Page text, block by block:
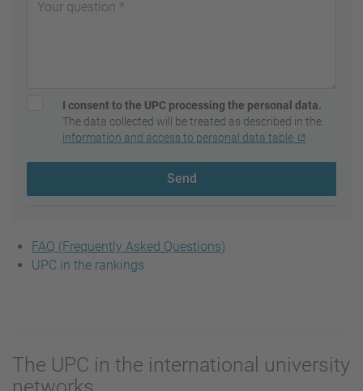
I consent to the UPC processing the personal data.
The data collected will be treated as described in the
information and access to personal data table
Send
FAQ (Frequently Asked Questions)
UPC in the rankings
The UPC in the international university